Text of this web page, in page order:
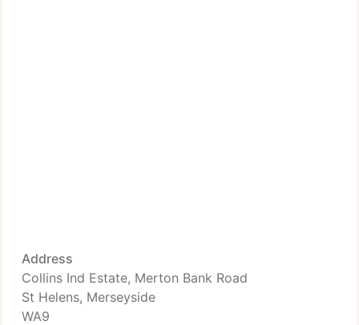
Address
Collins Ind Estate, Merton Bank Road
St Helens, Merseyside
WA9